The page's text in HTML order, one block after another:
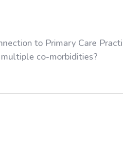
to Primary Care
co-morbidities?